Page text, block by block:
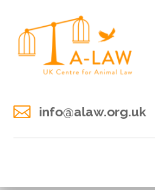
 info@alaw.org.uk